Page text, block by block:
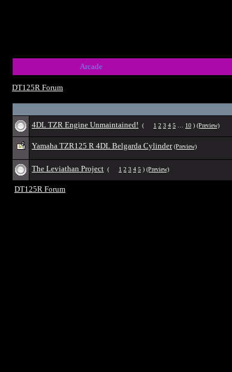
Arcade
DT125R Forum
4DL TZR Engine Unmaintained! ( 1 2 3 4 5 10 ) (Preview)
Yamaha TZR125 R 4DL Belgarda Cylinder (Preview)
The Leviathan Project ( 1 2 3 4 5 ) (Preview)
DT125R Forum